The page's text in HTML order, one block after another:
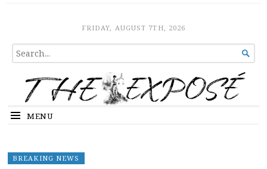
The ExposeFRIDAY, AUGUST 7TH, 2026
SEARCH
FOR...

MENU
BREAKING NEWS